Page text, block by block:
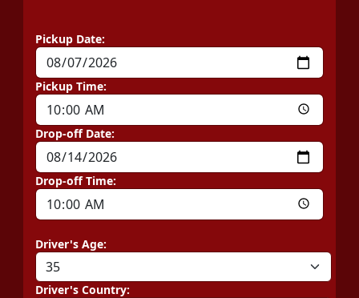
Pickup Date:
Pickup Time:
Drop-off Date:
Drop-off Time:
Driver's Age:
Driver's Country: